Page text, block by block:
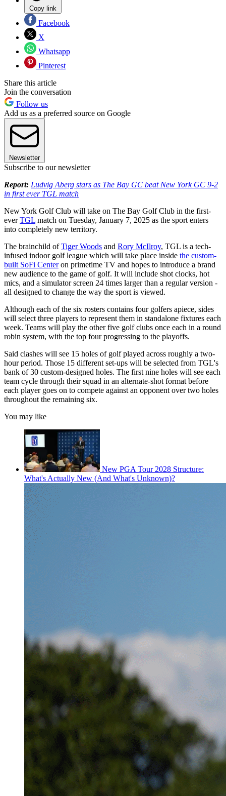
Copy link
Facebook
X
Whatsapp
Pinterest
Share this article
Join the conversation
Follow us
Add us as a preferred source on Google
Newsletter
Subscribe to our newsletter
Report: Ludvig Aberg stars as The Bay GC beat New York GC 9-2
in first ever TGL match
New York Golf Club will take on The Bay Golf Club in the first-
everTGL match on Tuesday, January 7, 2025 as the sport enters
into completely new territory.
The brainchild ofTiger Woods and Rory McIlroy, TGL is a tech-
infused indoor golf league which will take place inside the custom-
built SoFi Centeron primetime TV and hopes to introduce a brand
new audience to the game of golf. It will include shot clocks, hot
mics, and a simulator screen 24 times larger than a regular version -
all designed to change the way the sport is viewed.
Although each of the six rosters contains four golfers apiece, sides
will select three players to represent them in standalone fixtures each
week. Teams will play the other five golf clubs once each in a round
robin system, with the top four progressing to the playoffs.
Said clashes will see 15 holes of golf played across roughly a two-
hour period. Those 15 different set-ups will be selected from TGL's
bank of 30 custom-designed holes. The first nine holes will see each
team cycle through their squad in an alternate-shot format before
each player goes on to compete against an opponent over two holes
throughout the remaining six.
You may like
New PGA Tour 2028 Structure:
What's Actually New (And What's Unknown)?